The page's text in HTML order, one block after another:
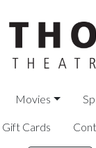
Movies
Gift Cards